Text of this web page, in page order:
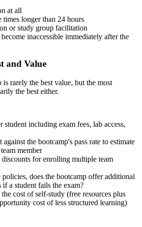
at all
times longer than 24 hours
or study group facilitation
inaccessible immediately after the
and Value
is rarely the best value, but the most
the best either.
student including exam fees, lab access,
against the bootcamp's pass rate to estimate
member
for enrolling multiple team
policies, does the bootcamp offer additional
if a student fails the exam?
cost of self-study (free resources plus
cost of less structured learning)